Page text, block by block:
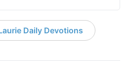
Daily Devotions